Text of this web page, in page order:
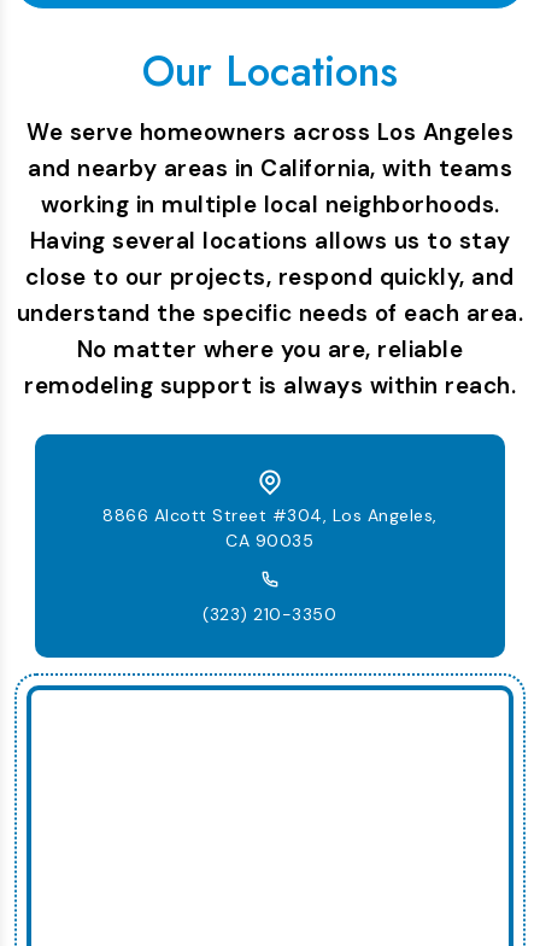
Our Locations
We serve homeowners across Los Angeles
and nearby areas in California, with teams
working in multiple local neighborhoods.
Having several locations allows us to stay
close to our projects, respond quickly, and
understand the specific needs of each area.
No matter where you are, reliable
remodeling support is always within reach.
8866 Alcott Street #304, Los Angeles,
CA 90035
(323) 210-3350